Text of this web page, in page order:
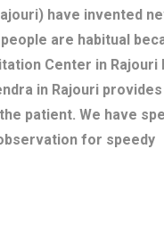
have invented
are habitual
Center in Rajouri
in Rajouri
patient. We have
for speedy